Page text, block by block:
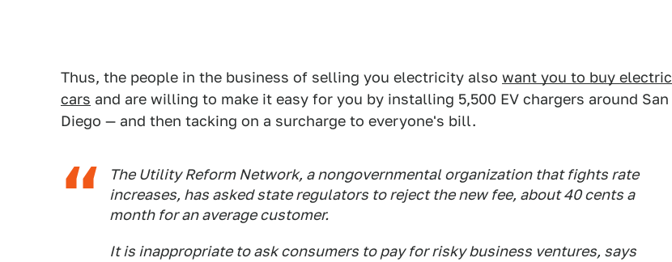
Thus, the people in the business of selling you electricity also want you to buy electric
cars and are willing to make it easy for you by installing 5,500 EV chargers around San
Diego — and then tacking on a surcharge to everyone's bill.
The Utility Reform Network, a nongovernmental organization that fights rate
increases, has asked state regulators to reject the new fee, about 40 cents a
month for an average customer.
It is inappropriate to ask consumers to pay for risky business ventures, says